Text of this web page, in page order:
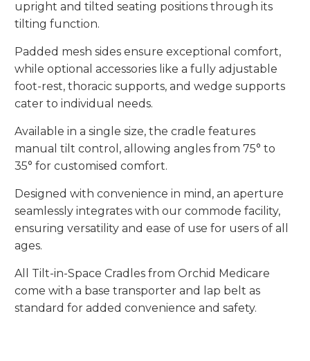
upright and tilted seating positions through its
tilting function.
Padded mesh sides ensure exceptional comfort,
while optional accessories like a fully adjustable
foot-rest, thoracic supports, and wedge supports
cater to individual needs.
Available in a single size, the cradle features
manual tilt control, allowing angles from 75° to
35° for customised comfort.
Designed with convenience in mind, an aperture
seamlessly integrates with our commode facility,
ensuring versatility and ease of use for users of all
ages.
All Tilt-in-Space Cradles from Orchid Medicare
come with a base transporter and lap belt as
standard for added convenience and safety.